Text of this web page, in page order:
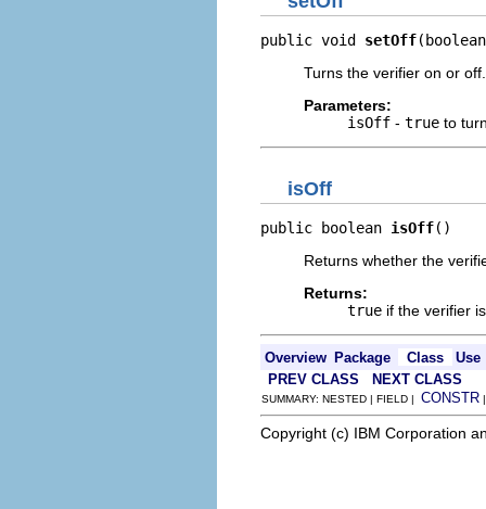
public void setOff
Turns the verifier on or off.
Parameters:
isOff - true to
isOff
public boolean isOff()
Returns whether the
Returns:
true if the verifier
Overview Package Class
Use
PREV CLASS
NEXT CLASS
SUMMARY: NESTED | FIELD | CONSTR
Copyright (c) IBM Corporation